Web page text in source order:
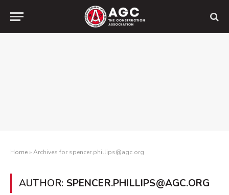
Home»Archives for spencer.phillips@agc.org
AUTHOR: SPENCER.PHILLIPS@AGC.ORG